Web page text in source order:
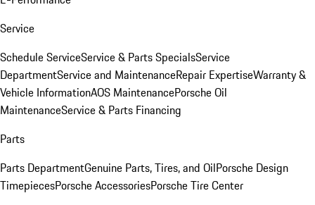
Service
Schedule ServiceService & Parts SpecialsService
DepartmentService and MaintenanceRepair ExpertiseWarranty &
Vehicle InformationAOS MaintenancePorsche Oil
MaintenanceService & Parts Financing
Parts
Parts DepartmentGenuine Parts, Tires, and OilPorsche Design
TimepiecesPorsche AccessoriesPorsche Tire Center